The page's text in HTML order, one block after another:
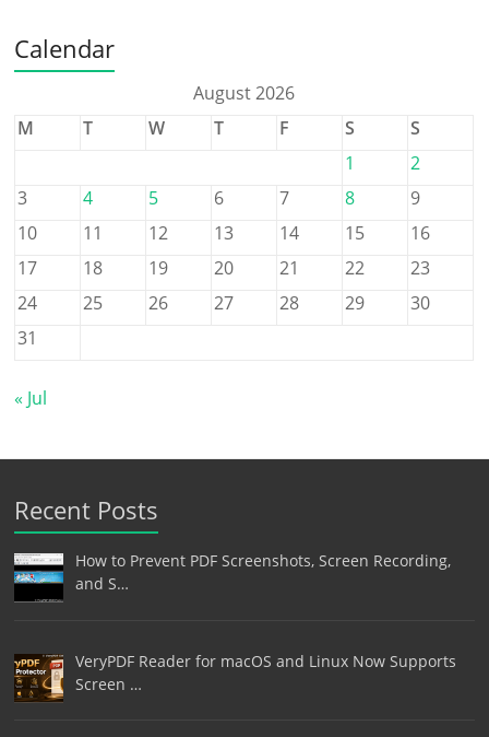
Calendar
August 2026
M
T W T F S
S
1
2
3
4 5 6 7 8
9
10
11 12 13 14 15
16
17
18 19 20 21 22
23
24
25 26 27 28 29
30
31
« Jul
Recent Posts
How to Prevent PDF Screenshots, Screen Recording,
and S…
VeryPDF Reader for macOS and Linux Now Supports
Screen …